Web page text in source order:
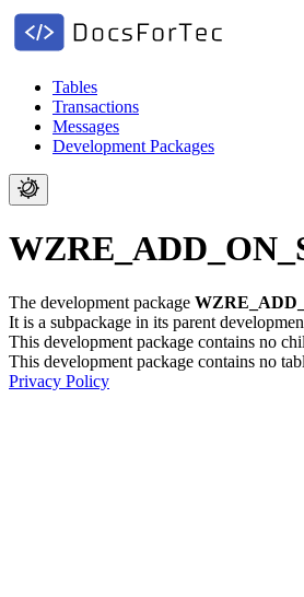
Tables
Transactions
Messages
Development Packages
The development package
It is a subpackage in its parent
This development package contains no
This development package contains no
Privacy Policy